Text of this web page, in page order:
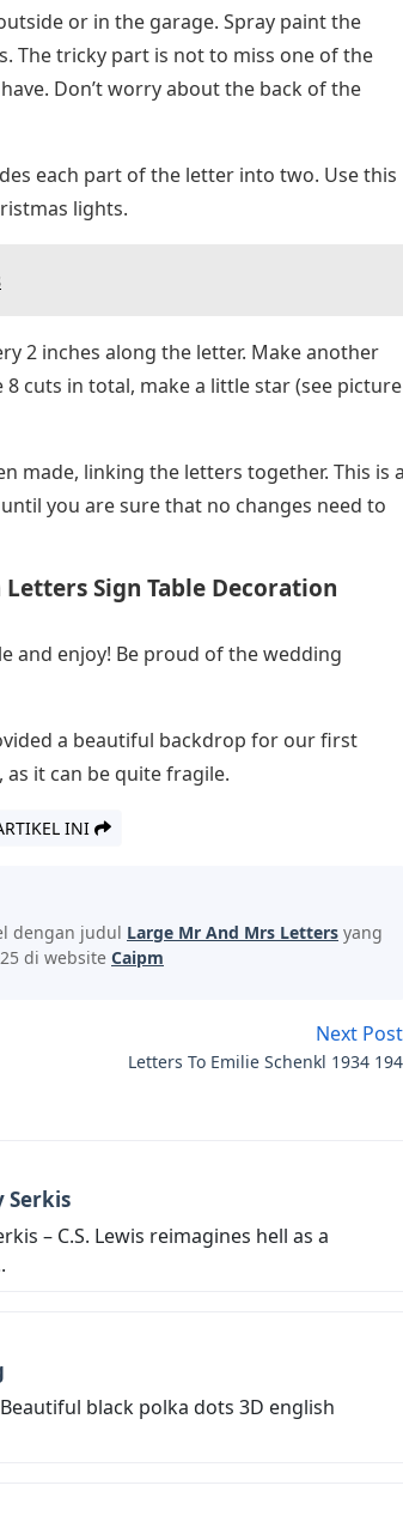
or in the garage. Spray paint the
The tricky part is not to miss one of the
Don’t worry about the back of the
each part of the letter into two. Use this
lights.
2 inches along the letter. Make another
cuts in total, make a little star (see picture
made, linking the letters together. This is a
you are sure that no changes need to
Sign Table Decoration
and enjoy! Be proud of the wedding
a beautiful backdrop for our first
it can be quite fragile.
INI
dengan judul Large Mr And Mrs Letters yang
di website Caipm
Next
Letters To Emilie Schenkl 1934
Serkis
– C.S. Lewis reimagines hell as a
black polka dots 3D english